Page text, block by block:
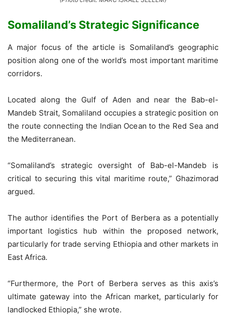
Somaliland’s Strategic Significance
A major focus of the article is Somaliland’s geographic
position along one of the world’s most important maritime
corridors.
Located along the Gulf of Aden and near the Bab-el-
Mandeb Strait, Somaliland occupies a strategic position on
the route connecting the Indian Ocean to the Red Sea and
the Mediterranean.
“Somaliland’s strategic oversight of Bab-el-Mandeb is
critical to securing this vital maritime route,” Ghazimorad
argued.
The author identifies the Port of Berbera as a potentially
important logistics hub within the proposed network,
particularly for trade serving Ethiopia and other markets in
East Africa.
“Furthermore, the Port of Berbera serves as this axis’s
ultimate gateway into the African market, particularly for
landlocked Ethiopia,” she wrote.